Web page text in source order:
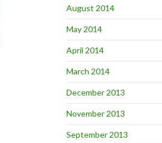
August 2014
May 2014
April 2014
March 2014
December 2013
November 2013
September 2013